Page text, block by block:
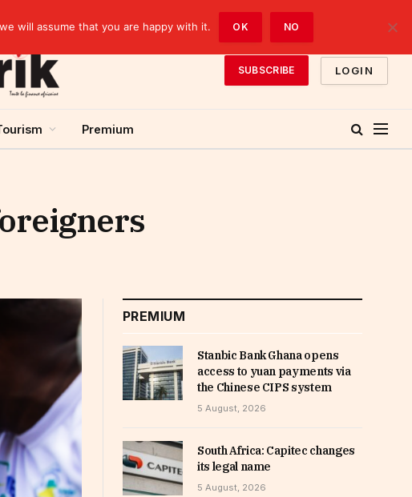
SUBSCRIBE LOGIN
Premium
PREMIUM
Stanbic Bank Ghana opens
access to yuan payments via
the Chinese CIPS system
5 August, 2026
South Africa: Capitec changes
its legal name
5 August, 2026
will assume that you are happy with it. OK NO